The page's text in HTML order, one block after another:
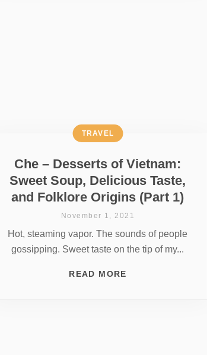
Che – Desserts of Vietnam:
Sweet Soup, Delicious Taste,
and Folklore Origins (Part 1)
TRAVEL
November 1, 2021
Hot, steaming vapor. The sounds of people
gossipping. Sweet taste on the tip of my...
READ MORE